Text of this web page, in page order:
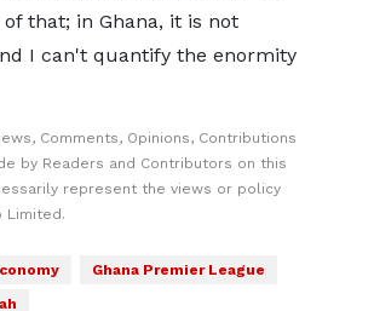
that; in Ghana, it is not
I can't quantify the enormity
Comments, Opinions, Contributions
by Readers and Contributors on this
represent the views or policy
Limited.
Ghana Premier League